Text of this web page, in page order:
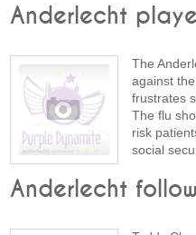
Anderlecht
The
against
frustrates
The flu
risk
social
Anderlecht